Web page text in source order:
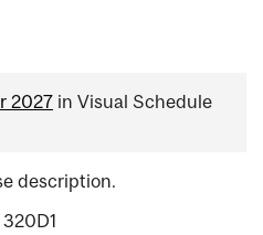
2027 in Visual Schedule
description.